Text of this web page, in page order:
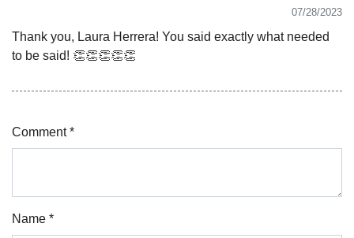
07/28/2023
Thank you, Laura Herrera! You said exactly what needed
to be said! 👏👏👏👏👏
Comment *
Name *